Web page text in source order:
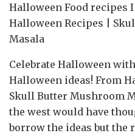
Halloween Food recipes
Halloween Recipes |
Masala
Celebrate Halloween
Halloween ideas! From
Skull Butter Mushroom
the west would have
borrow the ideas but the